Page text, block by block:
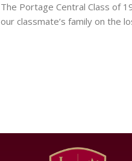
The Portage Central Class of
our classmate’s family on the